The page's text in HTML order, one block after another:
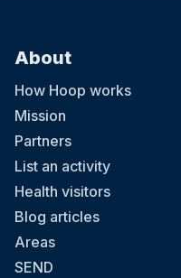
About
How Hoop works
Mission
Partners
List an activity
Health visitors
Blog articles
Areas
SEND